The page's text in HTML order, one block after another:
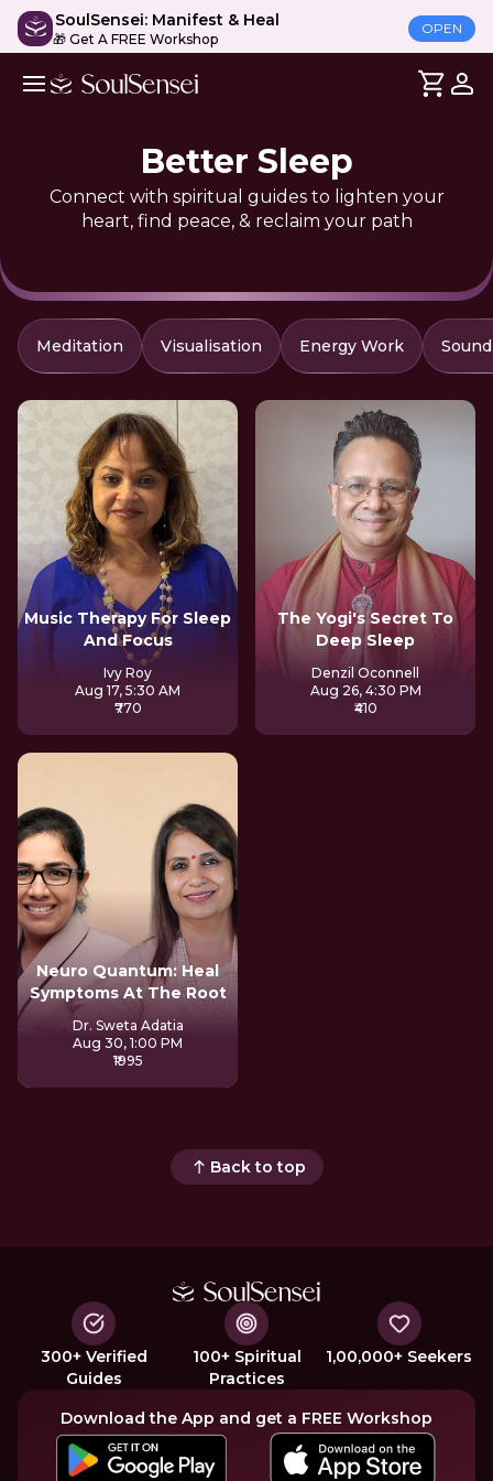
SoulSensei: Manifest & Heal
🎁 Get A FREE Workshop
OPEN
Better Sleep
Connect with spiritual guides to lighten your
heart, find peace, & reclaim your path
Meditation Visualisation Energy Work
Music Therapy For Sleep
And Focus
Ivy Roy
Aug 17, 5:30 AM
₹770
The Yogi's Secret To
Deep Sleep
Denzil Oconnell
Aug 26, 4:30 PM
₹410
Neuro Quantum: Heal
Symptoms At The Root
Dr. Sweta Adatia
Aug 30, 1:00 PM
₹1995
Back to top
300+ Verified
Guides
100+ Spiritual
Practices
1,00,000+ Seekers
Download the App and get a FREE Workshop